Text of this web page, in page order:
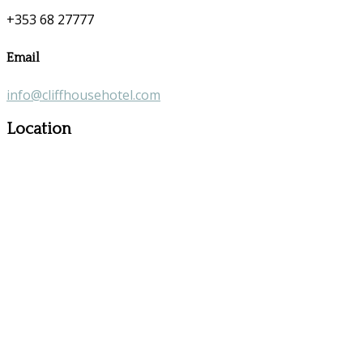
+353 68 27777
Email
info@cliffhousehotel.com
Location